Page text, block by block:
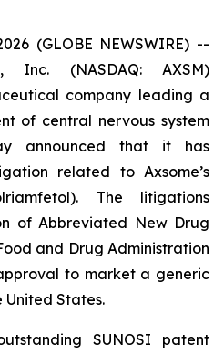
(GLOBE NEWSWIRE) --
Inc. (NASDAQ: AXSM)
company leading a
of central nervous system
announced that it has
related to Axsome’s
The litigations
of Abbreviated New Drug
and Drug Administration
to market a generic
United States.
SUNOSI patent